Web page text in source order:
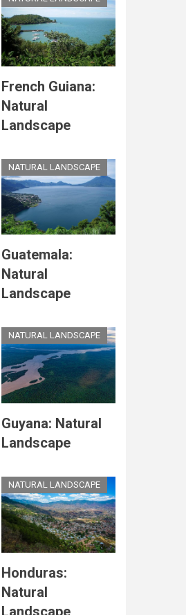
French Guiana:
Natural
Landscape
NATURAL LANDSCAPE
Guatemala:
Natural
Landscape
NATURAL LANDSCAPE
Guyana: Natural
Landscape
NATURAL LANDSCAPE
Honduras:
Natural
Landscape